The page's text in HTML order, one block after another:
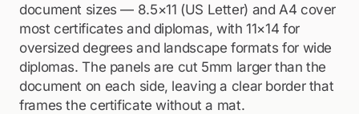
document sizes — 8.5×11 (US Letter) and A4 cover
most certificates and diplomas, with 11×14 for
oversized degrees and landscape formats for wide
diplomas. The panels are cut 5mm larger than the
document on each side, leaving a clear border that
frames the certificate without a mat.